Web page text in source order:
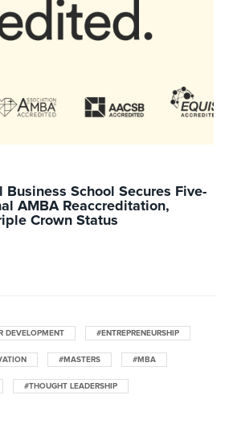
Business School Secures Five-
AMBA Reaccreditation,
Crown Status
DEVELOPMENT #ENTREPRENEURSHIP
#MASTERS #MBA
#THOUGHT LEADERSHIP